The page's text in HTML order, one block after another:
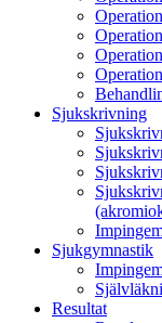
Sjukskrivning
Sjukgymnastik
Resultat